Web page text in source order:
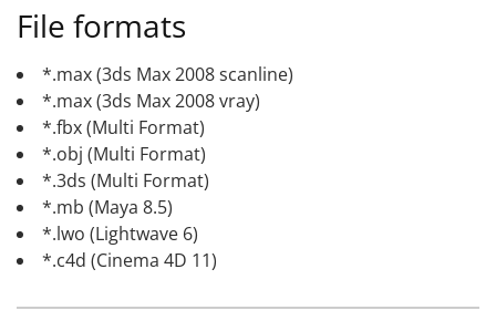
File formats
*.max (3ds Max 2008 scanline)
*.max (3ds Max 2008 vray)
*.fbx (Multi Format)
*.obj (Multi Format)
*.3ds (Multi Format)
*.mb (Maya 8.5)
*.lwo (Lightwave 6)
*.c4d (Cinema 4D 11)